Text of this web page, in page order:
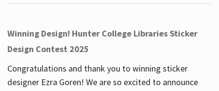
Winning Design! Hunter College Libraries Sticker
Design Contest 2025
Congratulations and thank you to winning sticker
designer Ezra Goren! We are so excited to announce